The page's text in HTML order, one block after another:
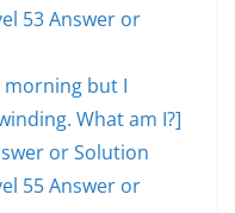
53 Answer or
morning but I
What am I?]
or Solution
55 Answer or